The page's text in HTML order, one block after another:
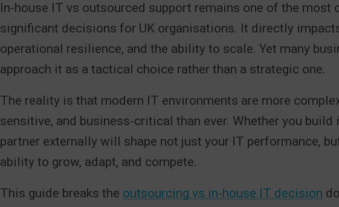
In-house IT vs outsourced support remains one of the most
significant decisions for UK organisations. It directly
operational resilience, and the ability to scale. Yet many
approach it as a tactical choice rather than a strategic one.
The reality is that modern IT environments are more
sensitive, and business-critical than ever. Whether you build
partner externally will shape not just your IT performance,
ability to grow, adapt, and compete.
This guide breaks the outsourcing vs in-house IT decision